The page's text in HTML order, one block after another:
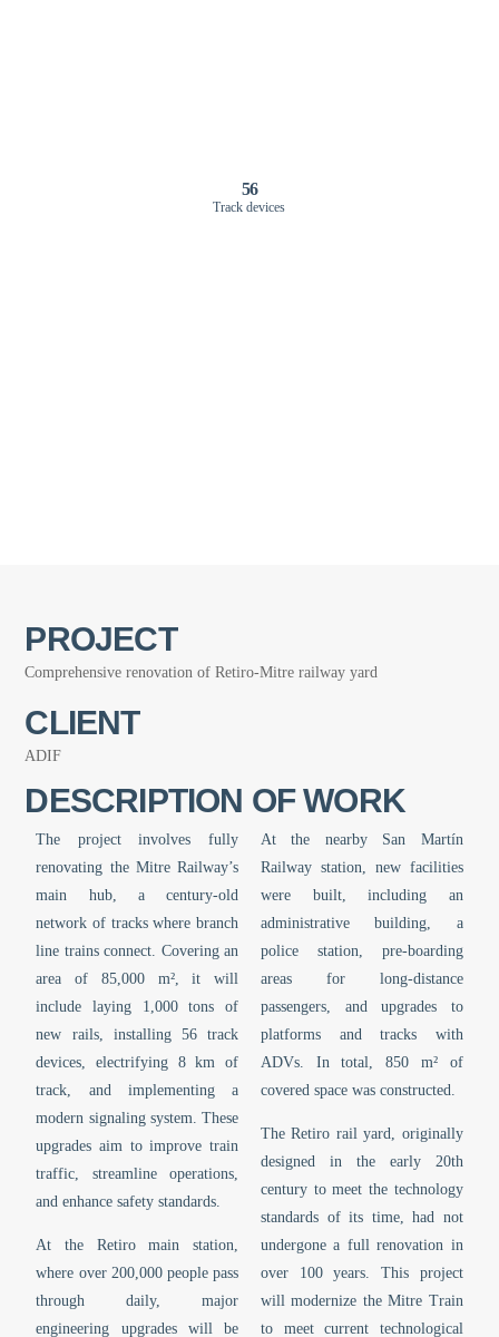
56
Track devices
PROJECT
Comprehensive renovation of Retiro-Mitre railway yard
CLIENT
ADIF
DESCRIPTION OF WORK
The project involves fully
renovating the Mitre Railway’s
main hub, a century-old
network of tracks where branch
line trains connect. Covering an
area of 85,000 m², it will
include laying 1,000 tons of
new rails, installing 56 track
devices, electrifying 8 km of
track, and implementing a
modern signaling system. These
upgrades aim to improve train
traffic, streamline operations,
and enhance safety standards.
At the Retiro main station,
where over 200,000 people pass
through daily, major
engineering upgrades will be
At the nearby San Martín
Railway station, new facilities
were built, including an
administrative building, a
police station, pre-boarding
areas for long-distance
passengers, and upgrades to
platforms and tracks with
ADVs. In total, 850 m² of
covered space was constructed.
The Retiro rail yard, originally
designed in the early 20th
century to meet the technology
standards of its time, had not
undergone a full renovation in
over 100 years. This project
will modernize the Mitre Train
to meet current technological